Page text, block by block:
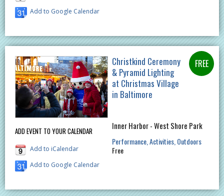
Add to Google Calendar
ADD EVENT TO YOUR CALENDAR
Add to iCalendar
Add to Google Calendar
Christkind Ceremony
& Pyramid Lighting
at Christmas Village
in Baltimore
Inner Harbor - West Shore Park
Performance Activities Outdoors
Free